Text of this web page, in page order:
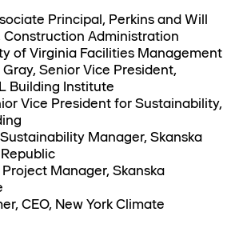
Principal, Perkins and Will
Construction Administration
of Virginia Facilities Management
Senior Vice President,
Building Institute
Vice President for Sustainability,
Manager, Skanska
Manager, Skanska
CEO, New York Climate